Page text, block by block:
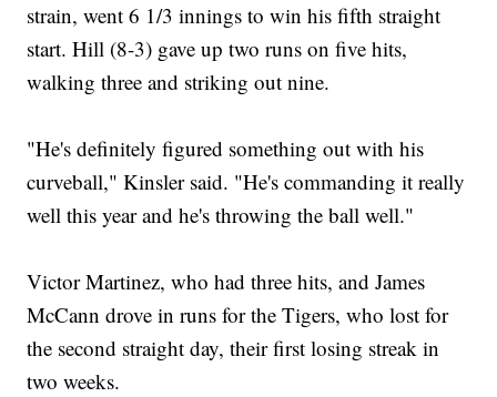
strain, went 6 1/3 innings to win his fifth straight
start. Hill (8-3) gave up two runs on five hits,
walking three and striking out nine.
"He's definitely figured something out with his
curveball," Kinsler said. "He's commanding it really
well this year and he's throwing the ball well."
Victor Martinez, who had three hits, and James
McCann drove in runs for the Tigers, who lost for
the second straight day, their first losing streak in
two weeks.